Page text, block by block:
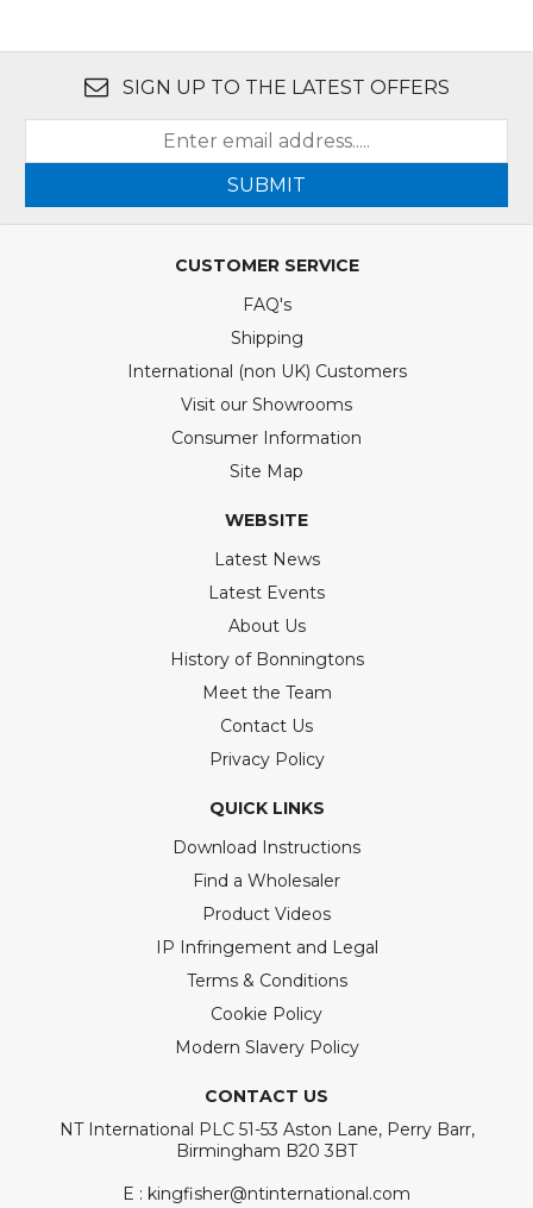
SIGN UP TO THE LATEST OFFERS
SUBMIT
CUSTOMER SERVICE
FAQ's
Shipping
International (non UK) Customers
Visit our Showrooms
Consumer Information
Site Map
WEBSITE
Latest News
Latest Events
About Us
History of Bonningtons
Meet the Team
Contact Us
Privacy Policy
QUICK LINKS
Download Instructions
Find a Wholesaler
Product Videos
IP Infringement and Legal
Terms & Conditions
Cookie Policy
Modern Slavery Policy
CONTACT US
NT International PLC 51-53 Aston Lane, Perry Barr,
Birmingham B20 3BT
E : kingfisher@ntinternational.com